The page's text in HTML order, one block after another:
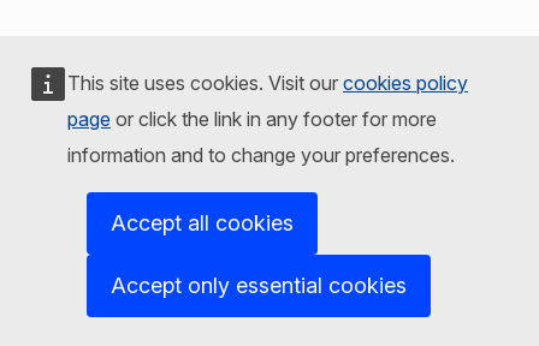
This site uses cookies. Visit our cookies policy
page or click the link in any footer for more
information and to change your preferences.
Accept all cookies
Accept only essential cookies